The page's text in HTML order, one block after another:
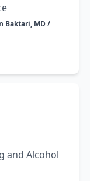
Baktari, MD /
and Alcohol